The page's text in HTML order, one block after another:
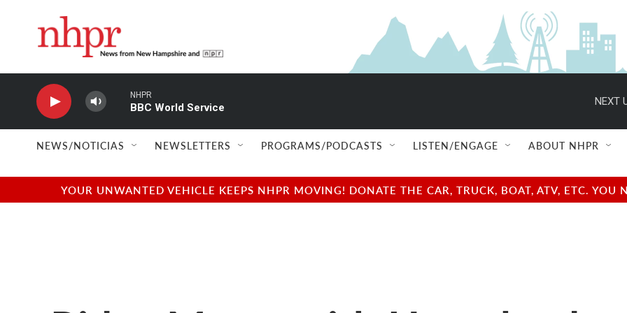
NHPR
BBC World Service
NEXT
NEWS/NOTICIAS NEWSLETTERS PROGRAMS/PODCASTS LISTEN/ENGAGE ABOUT NHPR
YOUR UNWANTED VEHICLE KEEPS NHPR MOVING! DONATE THE CAR, TRUCK, BOAT, ATV, ETC.